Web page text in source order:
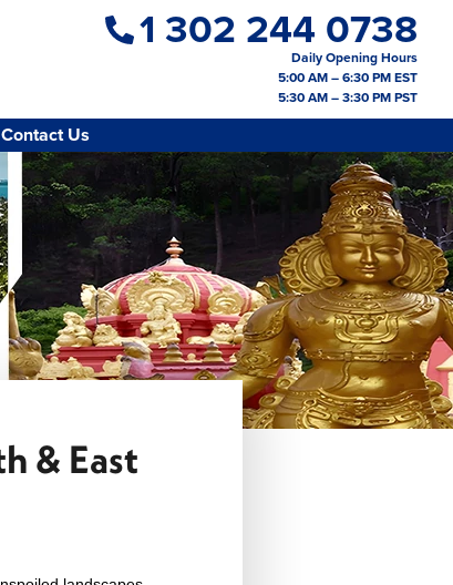
1 302 244 0738
Daily Opening Hours
5:00 AM – 6:30 PM EST
5:30 AM – 3:30 PM PST
Contact Us
& East